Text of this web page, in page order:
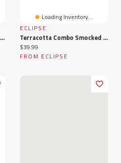
Smocked Off-The-Shoulder Maxi
Loading Inventory...
ECLIPSE
Terracotta Combo Smocked Off-Shoulder Maxi
Current price:
$39.99
FROM ECLIPSE